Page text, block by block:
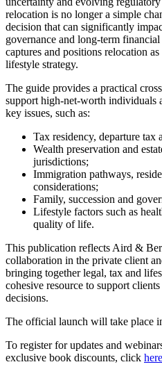
relocation is no longer a simple
decision that can significantly
governance and long-term
captures and positions relocation
lifestyle strategy.
The guide provides a practical
support high-net-worth individuals
key issues, such as:
Tax residency, departure tax
Wealth preservation and
jurisdictions;
Immigration pathways,
considerations;
Family, succession and
Lifestyle factors such as
quality of life.
This publication reflects Aird &
collaboration in the private client
bringing together legal, tax and
cohesive resource to support
decisions.
The official launch will take place
To register for updates and
exclusive book discounts, click here